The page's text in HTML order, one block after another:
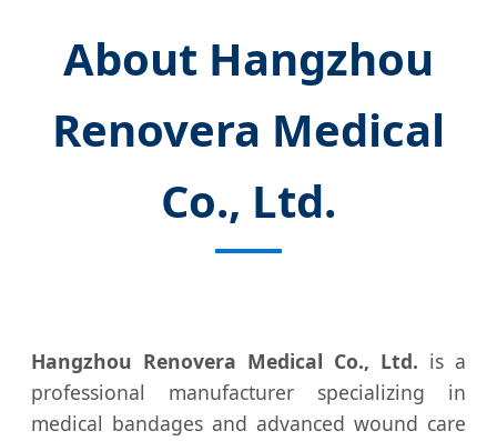
About Hangzhou
Renovera Medical
Co., Ltd.
Hangzhou Renovera Medical Co., Ltd. is a
professional manufacturer specializing in
medical bandages and advanced wound care